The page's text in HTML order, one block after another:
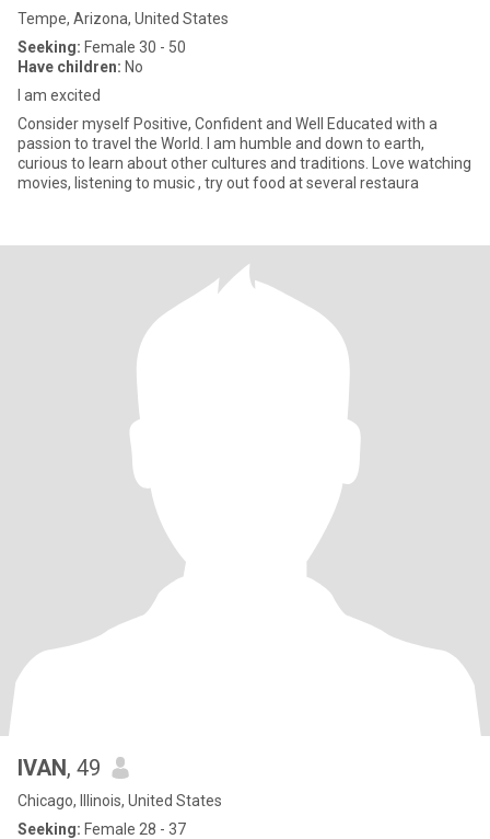
Tempe, Arizona, United States
Seeking: Female 30 - 50
Have children: No
I am excited
Consider myself Positive, Confident and Well Educated with a
passion to travel the World. I am humble and down to earth,
curious to learn about other cultures and traditions. Love watching
movies, listening to music , try out food at several restaura
IVAN, 49
Chicago, Illinois, United States
Seeking: Female 28 - 37